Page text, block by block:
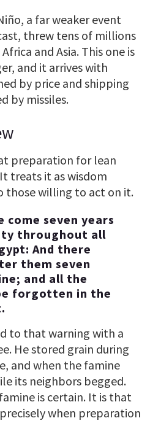
a far weaker event
threw tens of millions
and Asia. This one is
and it arrives with
by price and shipping
by missiles.
preparation for lean
treats it as wisdom
those willing to act on it.
come seven years
throughout all
And there
them seven
and all the
forgotten in the
to that warning with a
He stored grain during
and when the famine
its neighbors begged.
is certain. It is that
when preparation